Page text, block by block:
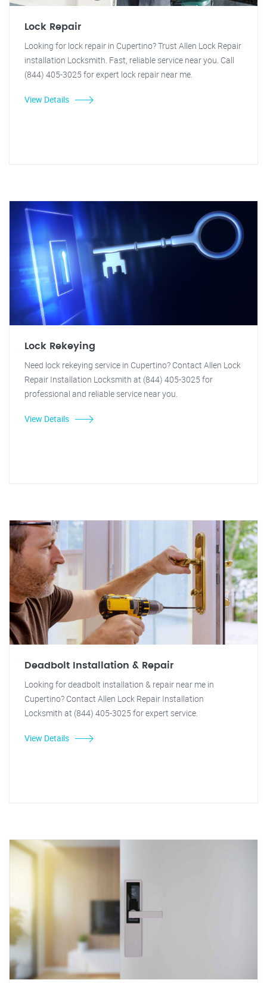
Lock Repair
Looking for lock repair in Cupertino? Trust Allen Lock Repair
installation Locksmith. Fast, reliable service near you. Call
(844) 405-3025 for expert lock repair near me.
View Details
Lock Rekeying
Need lock rekeying service in Cupertino? Contact Allen Lock
Repair Installation Locksmith at (844) 405-3025 for
professional and reliable service near you.
View Details
Deadbolt Installation & Repair
Looking for deadbolt installation & repair near me in
Cupertino? Contact Allen Lock Repair Installation
Locksmith at (844) 405-3025 for expert service.
View Details